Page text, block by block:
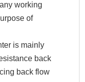
working
of
is mainly
back
back flow